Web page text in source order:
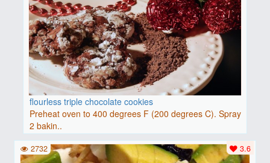
flourless triple chocolate cookies
Preheat oven to 400 degrees F (200 degrees C). Spray
2 bakin..
3.6
2732